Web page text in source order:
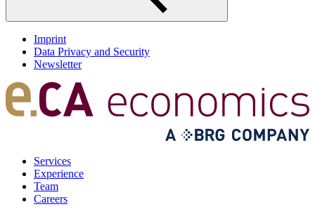
Imprint
Data Privacy and Security
Newsletter
Services
Experience
Team
Careers